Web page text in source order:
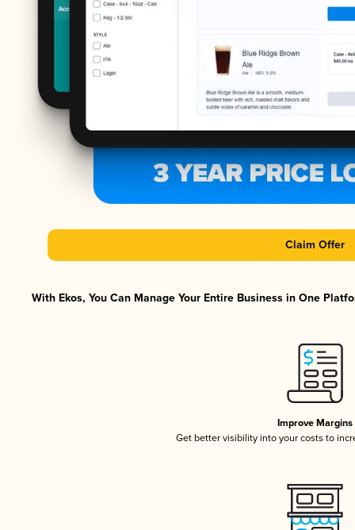
Claim Offer
With Ekos, You Can Manage Your Entire Business in One
Improve Margins
Get better visibility into your costs to